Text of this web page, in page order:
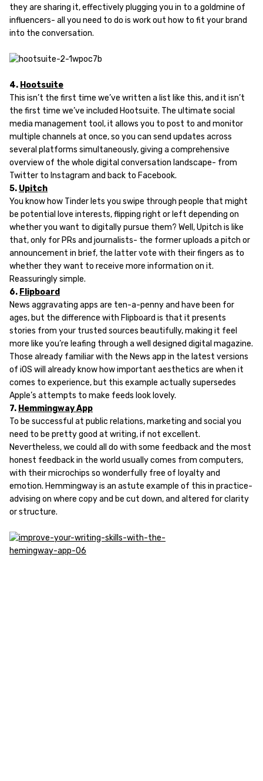
they are sharing it, effectively plugging you in to a goldmine of
influencers- all you need to do is work out how to fit your brand
into the conversation.
4. Hootsuite
This isn’t the first time we’ve written a list like this, and it isn’t
the first time we’ve included Hootsuite. The ultimate social
media management tool, it allows you to post to and monitor
multiple channels at once, so you can send updates across
several platforms simultaneously, giving a comprehensive
overview of the whole digital conversation landscape- from
Twitter to Instagram and back to Facebook.
5. Upitch
You know how Tinder lets you swipe through people that might
be potential love interests, flipping right or left depending on
whether you want to digitally pursue them? Well, Upitch is like
that, only for PRs and journalists- the former uploads a pitch or
announcement in brief, the latter vote with their fingers as to
whether they want to receive more information on it.
Reassuringly simple.
6. Flipboard
News aggravating apps are ten-a-penny and have been for
ages, but the difference with Flipboard is that it presents
stories from your trusted sources beautifully, making it feel
more like you’re leafing through a well designed digital magazine.
Those already familiar with the News app in the latest versions
of iOS will already know how important aesthetics are when it
comes to experience, but this example actually supersedes
Apple’s attempts to make feeds look lovely.
7. Hemmingway App
To be successful at public relations, marketing and social you
need to be pretty good at writing, if not excellent.
Nevertheless, we could all do with some feedback and the most
honest feedback in the world usually comes from computers,
with their microchips so wonderfully free of loyalty and
emotion. Hemmingway is an astute example of this in practice-
advising on where copy and be cut down, and altered for clarity
or structure.